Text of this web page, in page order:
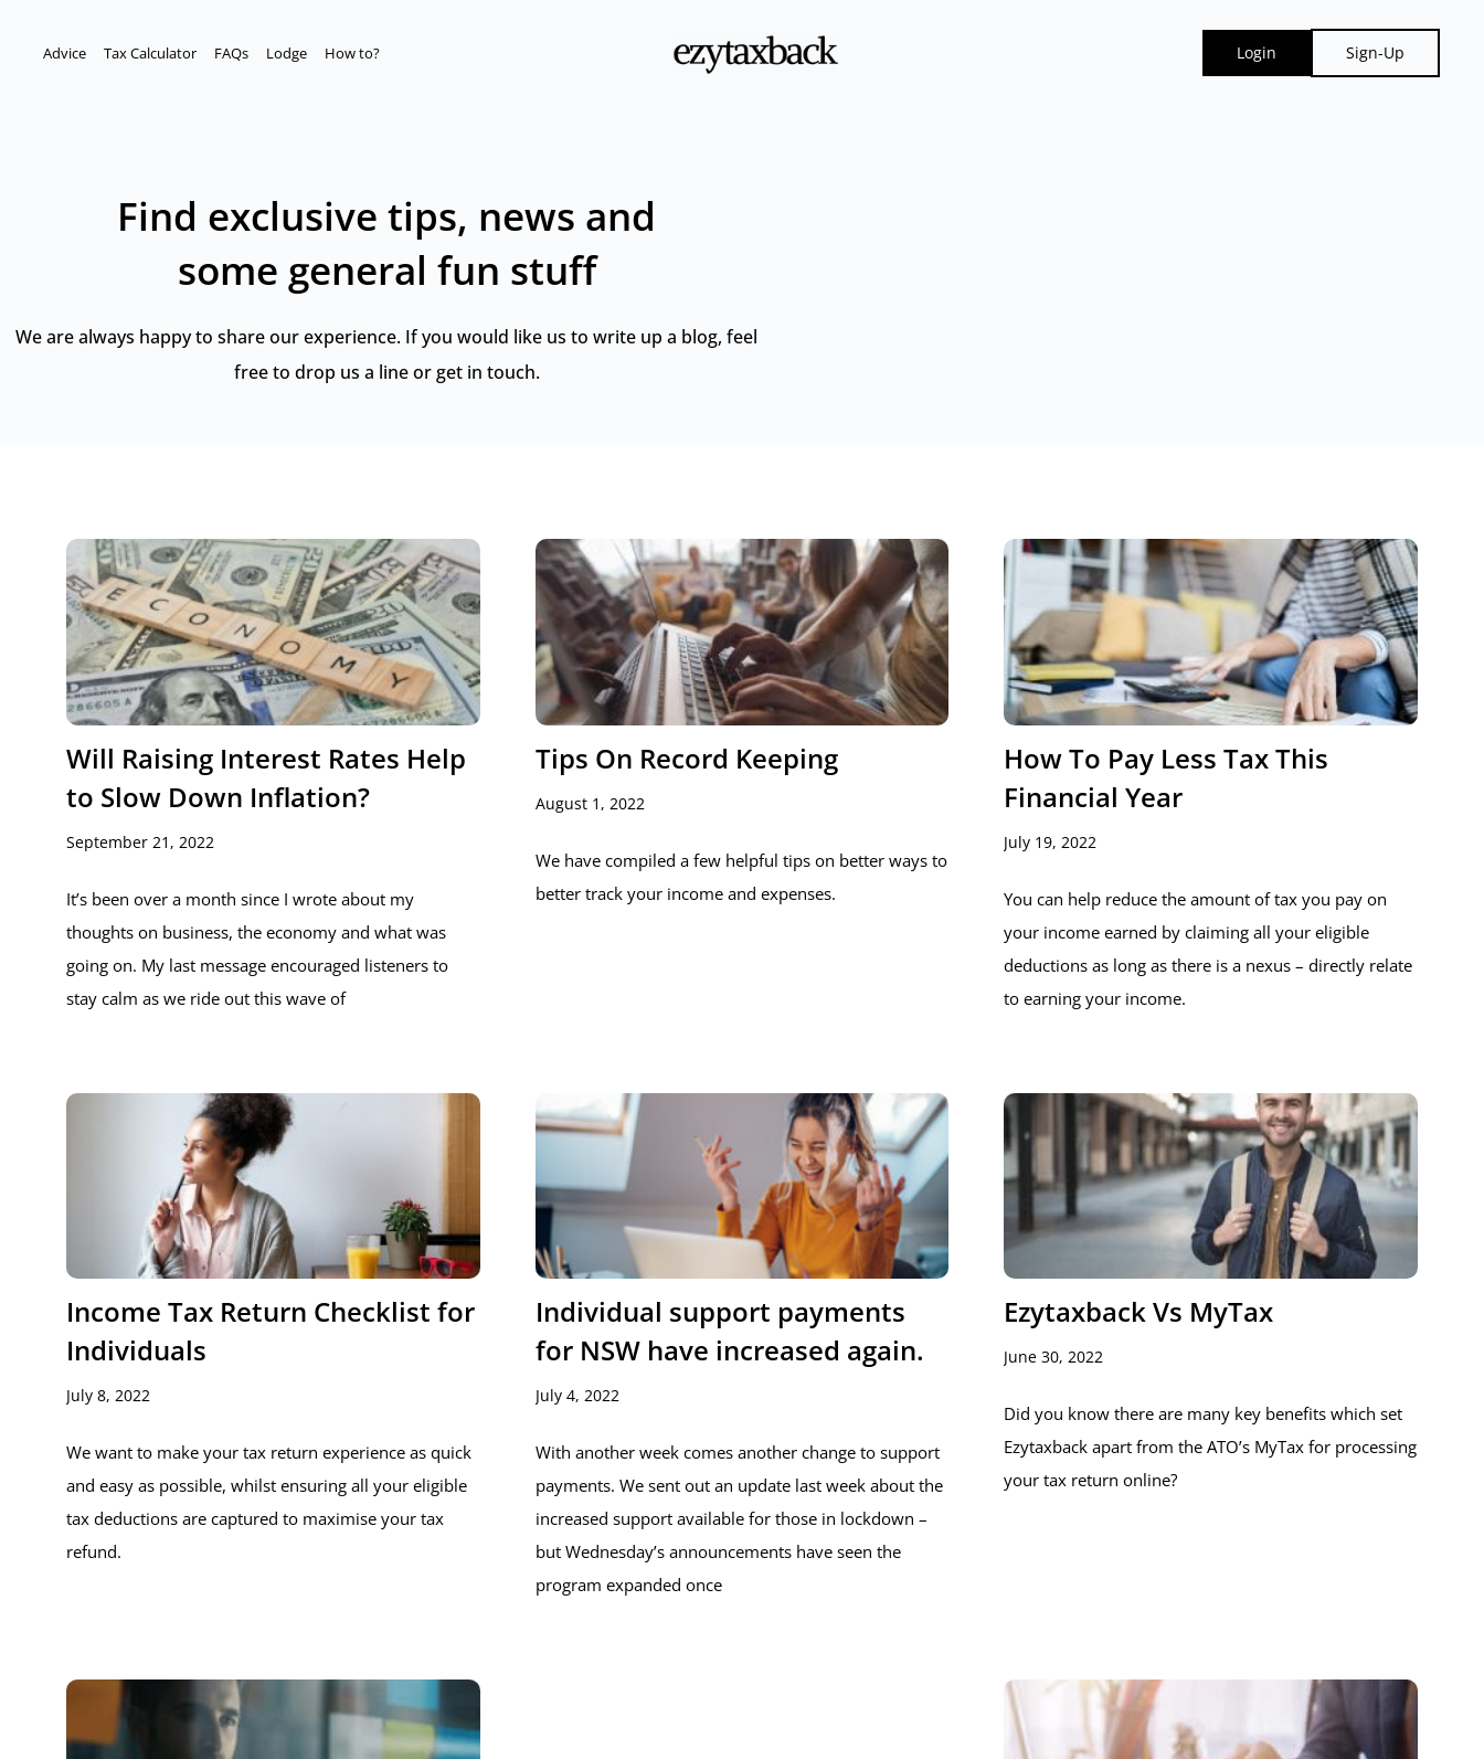
Advice Tax Calculator FAQs Lodge How to? Login Sign-Up
Find exclusive tips, news and
some general fun stuff
We are always happy to share our experience. If you would like us to write up a blog, feel
free to drop us a line orget in touch.
Will Raising Interest Rates Help
to Slow Down Inflation?
September 21, 2022
It’s been over a month since I wrote about my
thoughts on business, the economy and what was
going on. My last message encouraged listeners to
stay calm as we ride out this wave of
Tips On Record Keeping
August 1, 2022
We have compiled a few helpful tips on better ways to
better track your income and expenses.
How To Pay Less Tax This
Financial Year
July 19, 2022
You can help reduce the amount of tax you pay on
your income earned by claiming all your eligible
deductions as long as there is a nexus – directly relate
to earning your income.
Income Tax Return Checklist for
Individuals
July 8, 2022
We want to make your tax return experience as quick
and easy as possible, whilst ensuring all your eligible
tax deductions are captured to maximise your tax
refund.
Individual support payments
for NSW have increased again.
July 4, 2022
With another week comes another change to support
payments. We sent out an update last week about the
increased support available for those in lockdown –
but Wednesday’s announcements have seen the
program expanded once
Ezytaxback Vs MyTax
June 30, 2022
Did you know there are many key benefits which set
Ezytaxback apart from the ATO’s MyTax for processing
your tax return online?